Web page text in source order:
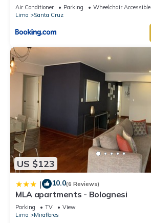
Air Conditioner Parking
Wheelchair Accessible
Lima
Santa Cruz
US $123
| 10.0(6 Reviews)
MLA apartments - Bolognesi
Parking TV
View
Lima
Miraflores